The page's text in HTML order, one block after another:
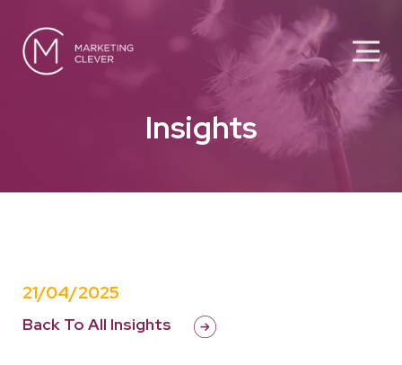
Insights
21/04/2025
Back To All Insights